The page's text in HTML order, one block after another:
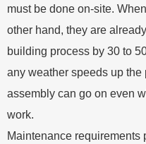
must be done on-site.
other hand, they are
building process by 30 to
any weather speeds up the
assembly can go on even
work.
Maintenance